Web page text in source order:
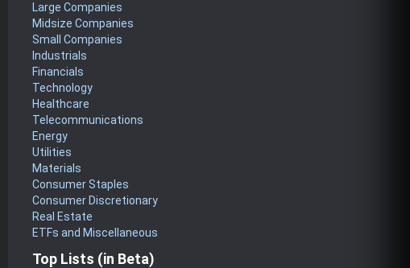
Large Companies
Midsize Companies
Small Companies
Industrials
Financials
Technology
Healthcare
Telecommunications
Energy
Utilities
Materials
Consumer Staples
Consumer Discretionary
Real Estate
ETFs and Miscellaneous
Top Lists (in Beta)